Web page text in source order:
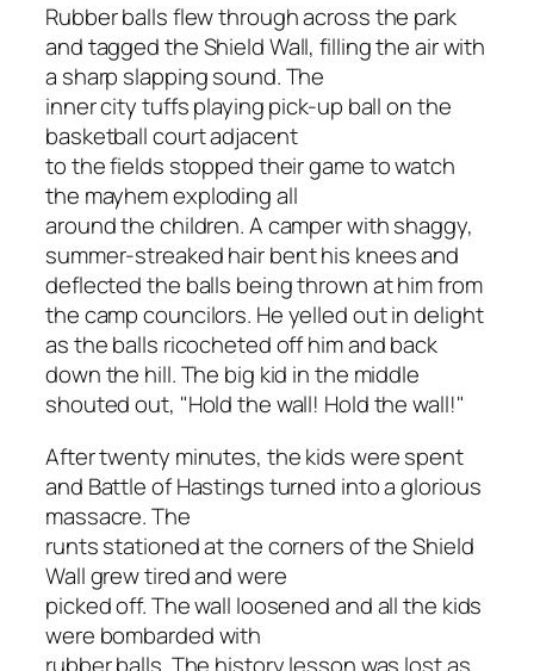
Rubber balls flew through across the park
and tagged the Shield Wall, filling the air with
a sharp slapping sound. The
inner city tuffs playing pick-up ball on the
basketball court adjacent
to the fields stopped their game to watch
the mayhem exploding all
around the children. A camper with shaggy,
summer-streaked hair bent his knees and
deflected the balls being thrown at him from
the camp councilors. He yelled out in delight
as the balls ricocheted off him and back
down the hill. The big kid in the middle
shouted out, "Hold the wall! Hold the wall!"
After twenty minutes, the kids were spent
and Battle of Hastings turned into a glorious
massacre. The
runts stationed at the corners of the Shield
Wall grew tired and were
picked off. The wall loosened and all the kids
were bombarded with